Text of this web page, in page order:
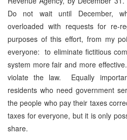
Do not wait until December,
overloaded with requests for
purposes of this effort, from my
everyone: to eliminate fictitious
system more fair and more
violate the law. Equally
residents who need government
the people who pay their taxes
taxes for everyone, but it is only
share.